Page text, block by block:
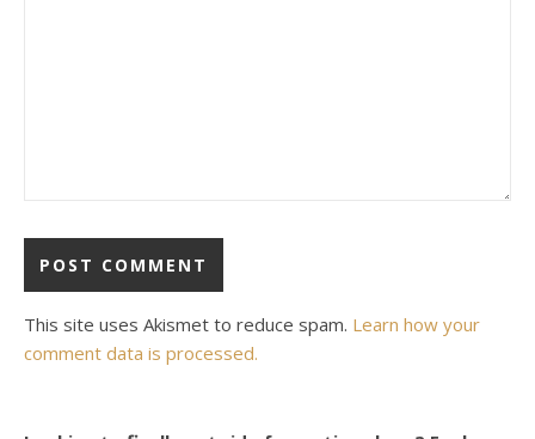
This site uses Akismet to reduce spam. Learn how your
comment data is processed.